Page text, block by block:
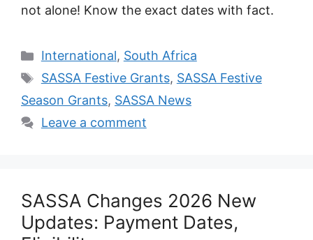
not alone! Know the exact dates with fact.
Categories
International, South Africa
Tags
SASSA Festive Grants, SASSA Festive
Season Grants, SASSA News
Leave a comment
SASSA Changes 2026 New
Updates: Payment Dates,